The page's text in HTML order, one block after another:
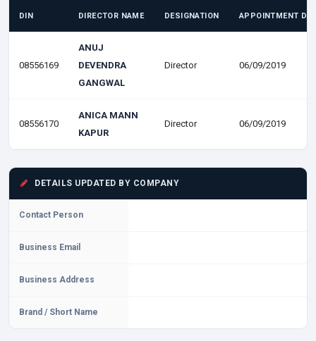
DIN DIRECTOR NAME DESIGNATION APPOINTMENT
08556169
ANUJ
DEVENDRA
GANGWAL
Director 06/09/2019
08556170
ANICA MANN
KAPUR
Director 06/09/2019
DETAILS UPDATED BY COMPANY
Contact Person
Business Email
Business Address
Brand / Short Name